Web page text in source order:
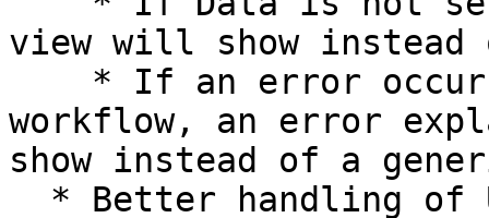
view will show
workflow, an error
show instead of a